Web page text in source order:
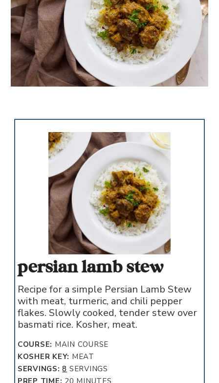
persian lamb stew
Recipe for a simple Persian Lamb Stew
with meat, turmeric, and chili pepper
flakes. Slowly cooked, tender stew over
basmati rice. Kosher, meat.
COURSE: MAIN COURSE
KOSHER KEY: MEAT
SERVINGS:8 SERVINGS
PREP TIME: 20 MINUTES
MINUTES